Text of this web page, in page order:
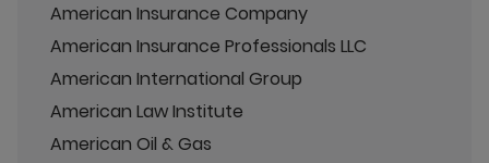
American Insurance Company
American Insurance Professionals LLC
American International Group
American Law Institute
American Oil & Gas